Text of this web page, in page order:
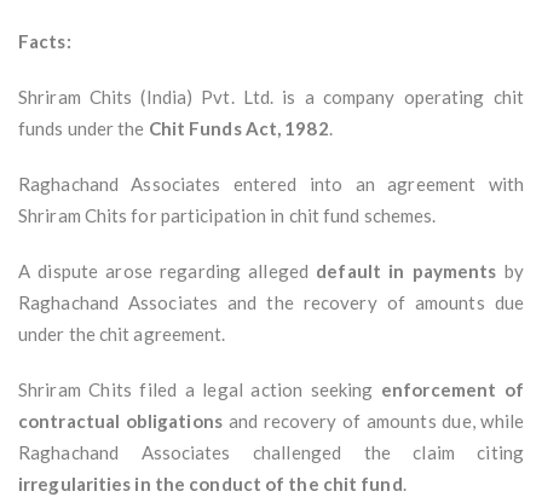
Facts:
Shriram Chits (India) Pvt. Ltd. is a company operating chit
funds under the Chit Funds Act, 1982.
Raghachand Associates entered into an agreement with
Shriram Chits for participation in chit fund schemes.
A dispute arose regarding alleged default in payments by
Raghachand Associates and the recovery of amounts due
under the chit agreement.
Shriram Chits filed a legal action seeking enforcement of
contractual obligationsand recovery of amounts due, while
Raghachand Associates challenged the claim citing
irregularities in the conduct of the chit fund.